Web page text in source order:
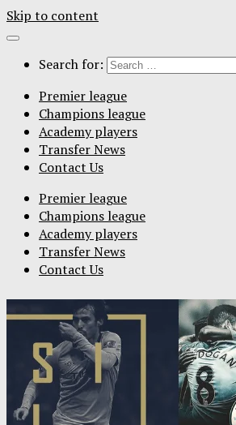
Skip to content
Search for:
Premier league
Champions league
Academy players
Transfer News
Contact Us
Premier league
Champions league
Academy players
Transfer News
Contact Us